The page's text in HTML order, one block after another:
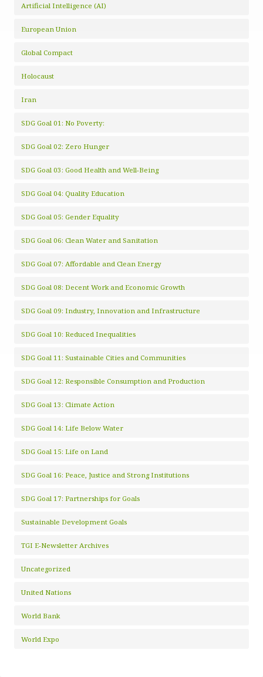
Artificial Intelligence (AI)
European Union
Global Compact
Holocaust
Iran
SDG Goal 01: No Poverty:
SDG Goal 02: Zero Hunger
SDG Goal 03: Good Health and Well-Being
SDG Goal 04: Quality Education
SDG Goal 05: Gender Equality
SDG Goal 06: Clean Water and Sanitation
SDG Goal 07: Affordable and Clean Energy
SDG Goal 08: Decent Work and Economic Growth
SDG Goal 09: Industry, Innovation and Infrastructure
SDG Goal 10: Reduced Inequalities
SDG Goal 11: Sustainable Cities and Communities
SDG Goal 12: Responsible Consumption and Production
SDG Goal 13: Climate Action
SDG Goal 14: Life Below Water
SDG Goal 15: Life on Land
SDG Goal 16: Peace, Justice and Strong Institutions
SDG Goal 17: Partnerships for Goals
Sustainable Development Goals
TGI E-Newsletter Archives
Uncategorized
United Nations
World Bank
World Expo